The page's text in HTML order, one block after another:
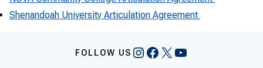
Shenandoah University Articulation Agreement
FOLLOW US Instagram
Facebook
X YouTube